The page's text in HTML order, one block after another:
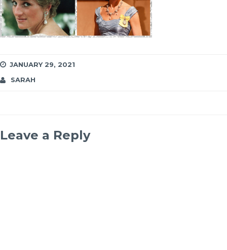
JANUARY 29, 2021
SARAH
Leave a Reply